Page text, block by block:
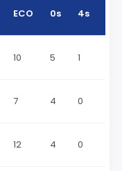
ECO 0s 4s
10 5 1
7 4 0
12 4 0